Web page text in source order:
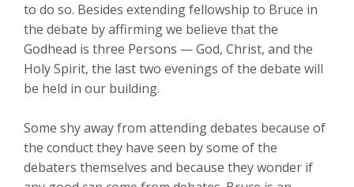
to do so. Besides extending fellowship to Bruce in
the debate by affirming we believe that the
Godhead is three Persons — God, Christ, and the
Holy Spirit, the last two evenings of the debate will
be held in our building.
Some shy away from attending debates because of
the conduct they have seen by some of the
debaters themselves and because they wonder if